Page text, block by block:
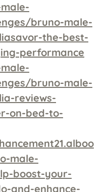
bruno-male-
the-best-
performance
bruno-male-
reviews-
on-bed-to-
male-
boost-your-
and-enhance-